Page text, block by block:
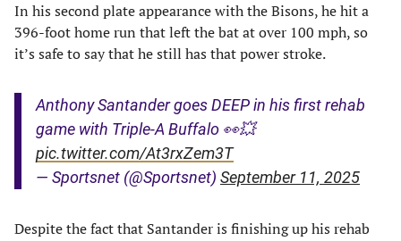
In his second plate appearance with the Bisons, he hit a
396-foot home run that left the bat at over 100 mph, so
it’s safe to say that he still has that power stroke.
Anthony Santander goes DEEP in his first rehab
game with Triple-A Buffalo 👀💥
pic.twitter.com/At3rxZem3T
— Sportsnet (@Sportsnet) September 11, 2025
Despite the fact that Santander is finishing up his rehab